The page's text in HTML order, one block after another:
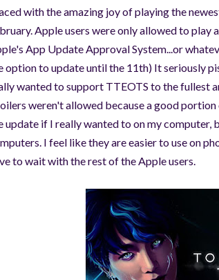
with the amazing joy of playing the
Apple users were only allowed to
App Update Approval System...or
option to update until the 11th) It seriously
wanted to support TTEOTS to the fullest
weren't allowed because a good
update if I really wanted to on my
I feel like they are easier to use on
to wait with the rest of the Apple users.